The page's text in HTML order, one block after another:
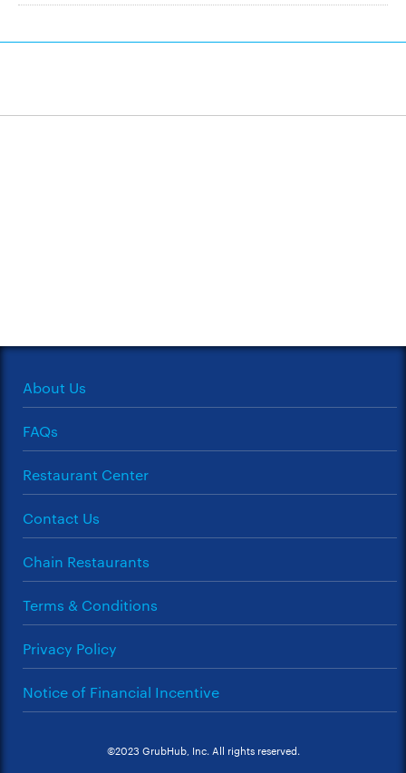
About Us
FAQs
Restaurant Center
Contact Us
Chain Restaurants
Terms & Conditions
Privacy Policy
Notice of Financial Incentive
©2023 GrubHub, Inc. All rights reserved.